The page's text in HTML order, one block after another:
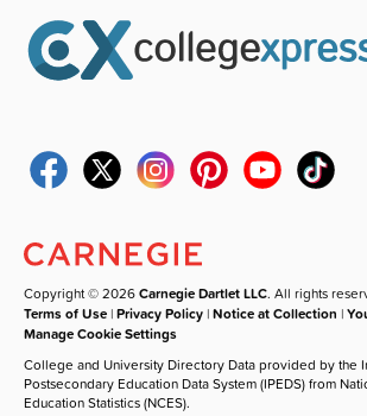
Copyright © 2026Carnegie Dartlet LLC. All rights
Terms of Use |Privacy Policy |Notice at Collection |
Manage Cookie Settings
College and University Directory Data provided by the
Postsecondary Education Data System (IPEDS) from
Education Statistics (NCES).